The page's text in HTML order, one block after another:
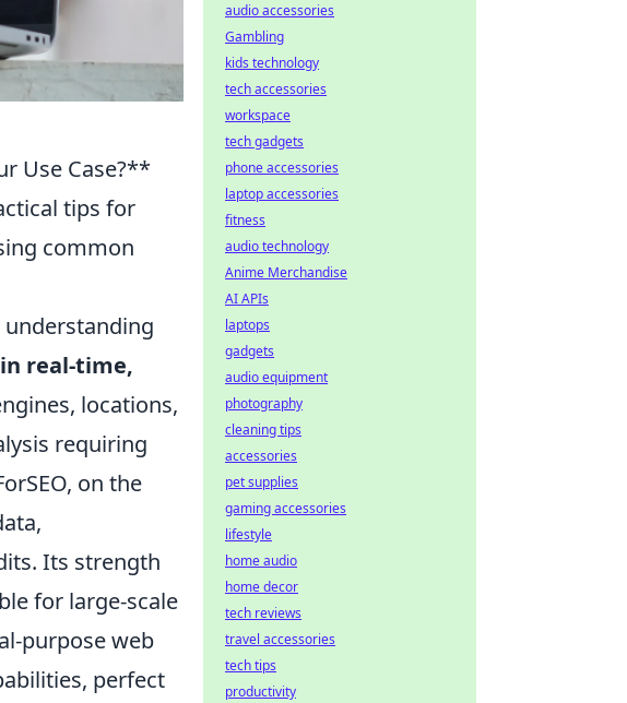
Use Case?**
tips for
common
understanding
real-time,
locations,
requiring
on the
Its strength
for large-scale
purpose web
perfect
audio accessories
Gambling
kids technology
tech accessories
workspace
tech gadgets
phone accessories
laptop accessories
fitness
audio technology
Anime Merchandise
AI APIs
laptops
gadgets
audio equipment
photography
cleaning tips
accessories
pet supplies
gaming accessories
lifestyle
home audio
home decor
tech reviews
travel accessories
tech tips
productivity